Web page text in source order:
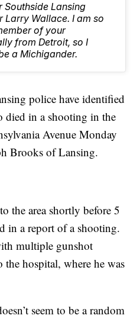
Southside Lansing
Wallace. I am so
of your
from Detroit, so I
a Michigander.
police have identified
died in a shooting in the
Avenue Monday
Brooks of Lansing.
the area shortly before 5
in a report of a shooting.
multiple gunshot
the hospital, where he was
seem to be a random